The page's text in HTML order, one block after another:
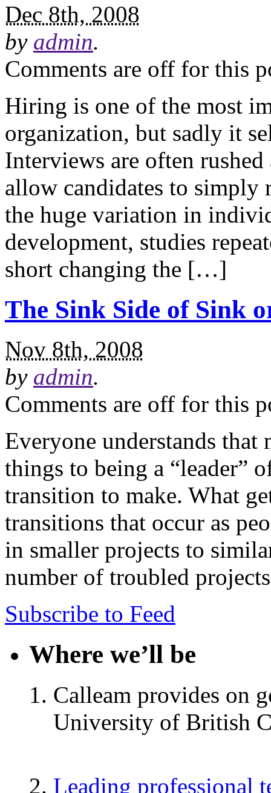
Dec 8th, 2008
by admin.
Comments are off for this
Hiring is one of the most
organization, but sadly it
Interviews are often
allow candidates to simply
the huge variation in
development, studies
short changing the […]
The Sink Side of Sink
Nov 8th, 2008
by admin.
Comments are off for this
Everyone understands
things to being a “leader”
transition to make. What
transitions that occur as
in smaller projects to
number of troubled
Subscribe to Feed
Where we’ll be
Calleam provides on
University of British
Leading professional